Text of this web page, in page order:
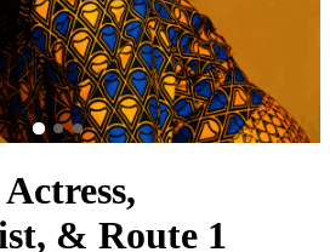
& Route 1